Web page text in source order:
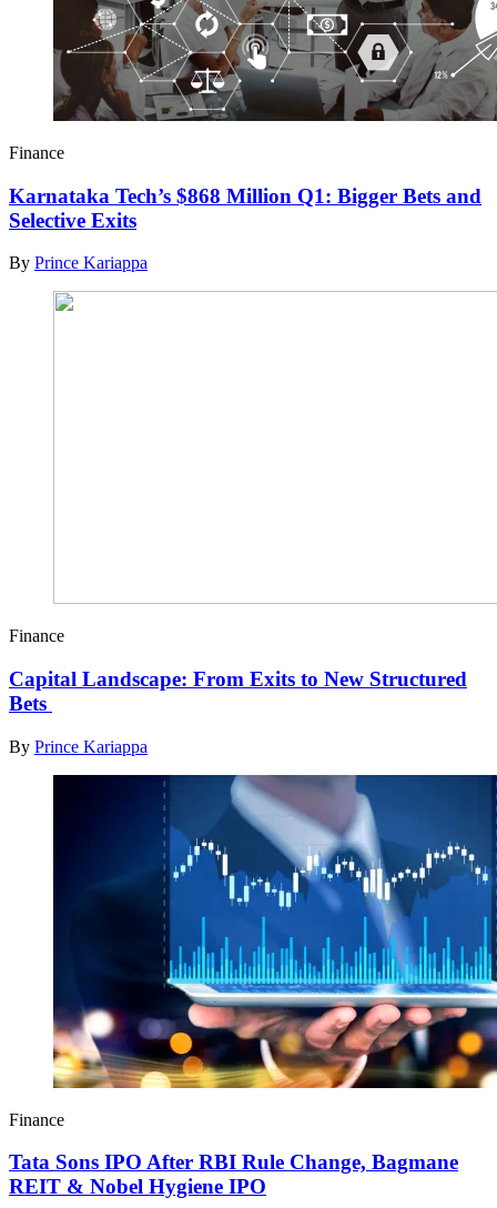
Finance
Karnataka Tech’s $868 Million Q1: Bigger Bets and
Selective Exits
By Prince Kariappa
Finance
Capital Landscape: From Exits to New Structured
Bets
By Prince Kariappa
Finance
Tata Sons IPO After RBI Rule Change, Bagmane
REIT & Nobel Hygiene IPO